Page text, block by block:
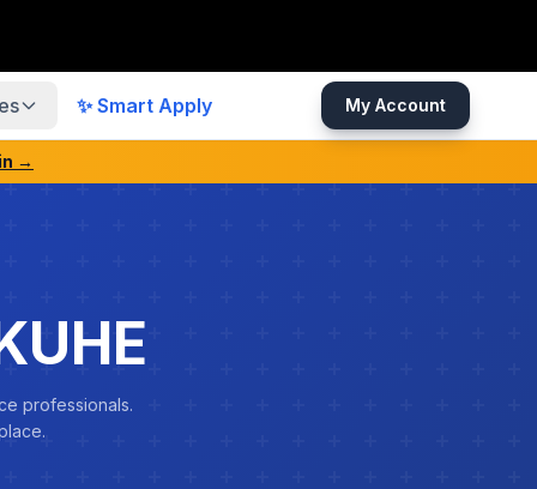
✨ Smart Apply My Account
→
professionals.